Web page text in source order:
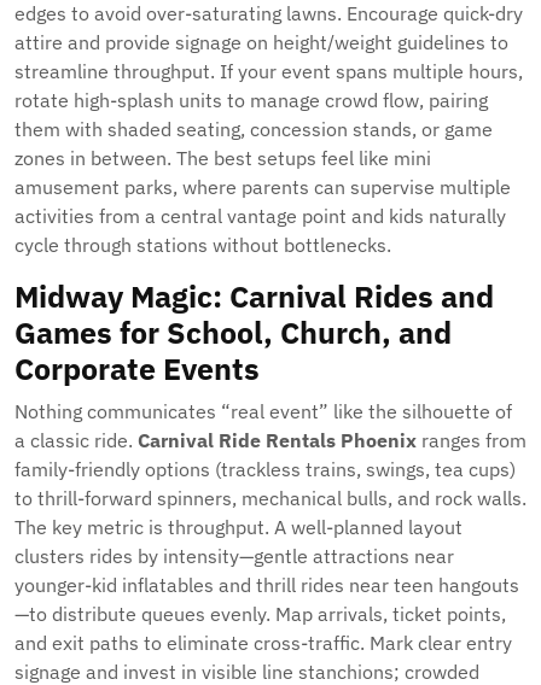
edges to avoid over-saturating lawns. Encourage quick-dry
attire and provide signage on height/weight guidelines to
streamline throughput. If your event spans multiple hours,
rotate high-splash units to manage crowd flow, pairing
them with shaded seating, concession stands, or game
zones in between. The best setups feel like mini
amusement parks, where parents can supervise multiple
activities from a central vantage point and kids naturally
cycle through stations without bottlenecks.
Midway Magic: Carnival Rides and
Games for School, Church, and
Corporate Events
Nothing communicates “real event” like the silhouette of
a classic ride. Carnival Ride Rentals Phoenix ranges from
family-friendly options (trackless trains, swings, tea cups)
to thrill-forward spinners, mechanical bulls, and rock walls.
The key metric is throughput. A well-planned layout
clusters rides by intensity—gentle attractions near
younger-kid inflatables and thrill rides near teen hangouts
—to distribute queues evenly. Map arrivals, ticket points,
and exit paths to eliminate cross-traffic. Mark clear entry
signage and invest in visible line stanchions; crowded